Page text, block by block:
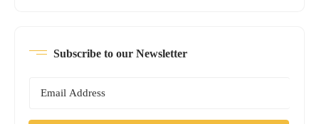
Subscribe to our Newsletter